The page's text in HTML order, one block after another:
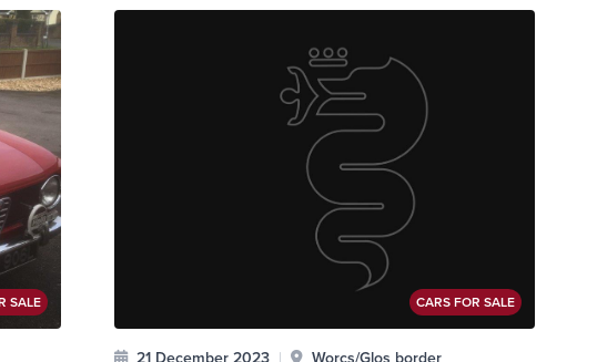
SALE CARS FOR SALE
21 December 2023 | Worcs/Glos border